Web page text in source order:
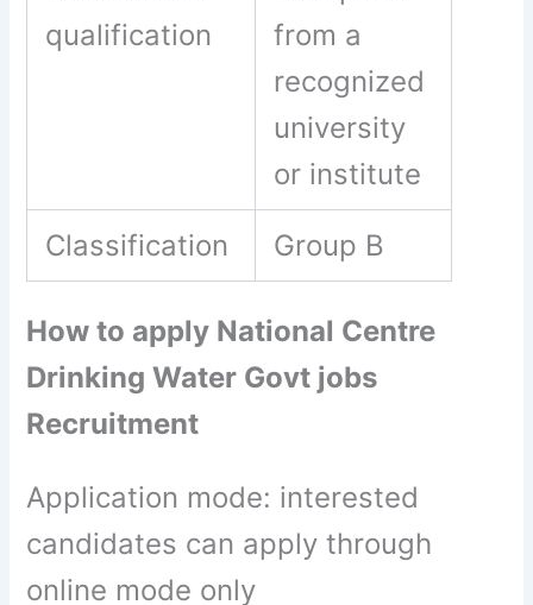
qualification
from a
recognized
university
or institute
Classification Group B
How to apply National Centre
Drinking Water Govt jobs
Recruitment
Application mode: interested
candidates can apply through
online mode only